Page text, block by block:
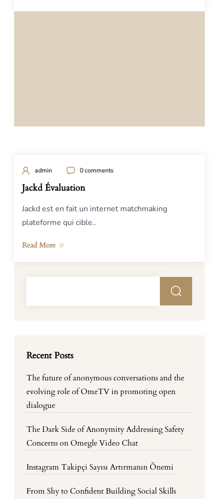
admin 0 comments
Jackd Évaluation
Jackd est en fait un internet matchmaking
plateforme qui cible..
Read More
Recent Posts
The future of anonymous conversations and the
evolving role of OmeTV in promoting open
dialogue
The Dark Side of Anonymity Addressing Safety
Concerns on Omegle Video Chat
Instagram Takipçi Sayısı Artırmanın Önemi
From Shy to Confident Building Social Skills